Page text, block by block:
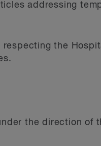
addressing
the
the direction of